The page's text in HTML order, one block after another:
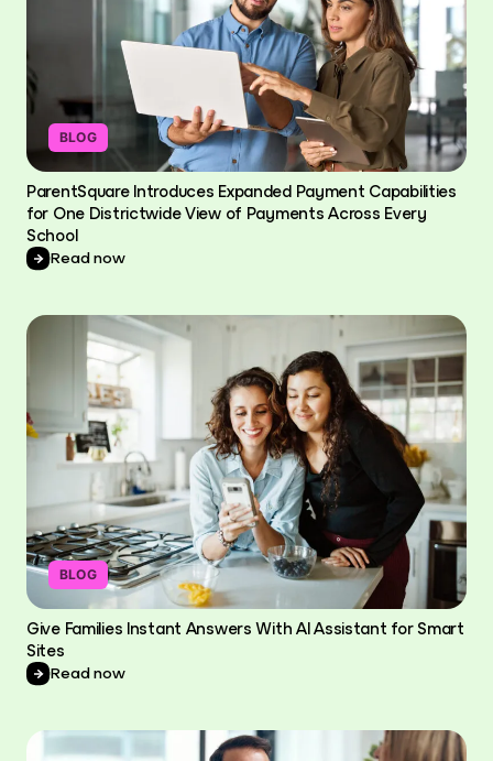
BLOG
ParentSquare Introduces Expanded Payment Capabilities
for One Districtwide View of Payments Across Every
School
Read now
BLOG
Give Families Instant Answers With AI Assistant for Smart
Sites
Read now